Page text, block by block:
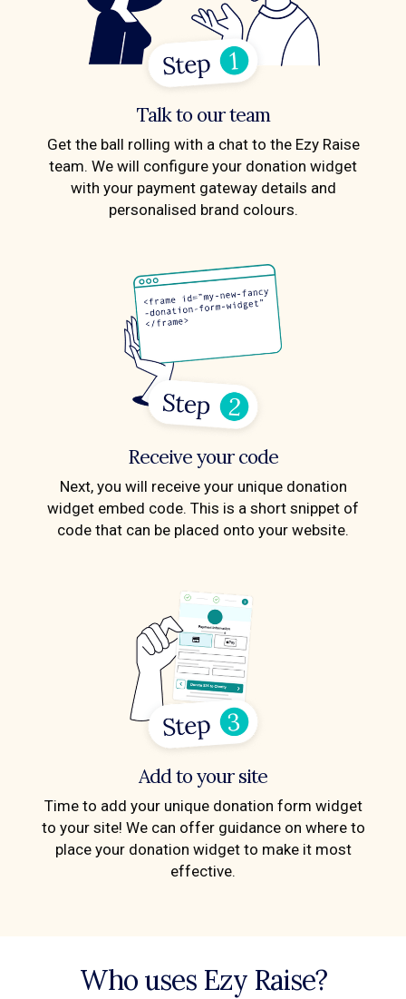
Talk to our team
Get the ball rolling with a chat to the Ezy Raise
team. We will configure your donation widget
with your payment gateway details and
personalised brand colours.
Receive your code
Next, you will receive your unique donation
widget embed code. This is a short snippet of
code that can be placed onto your website.
Add to your site
Time to add your unique donation form widget
to your site! We can offer guidance on where to
place your donation widget to make it most
effective.
Who uses Ezy Raise?